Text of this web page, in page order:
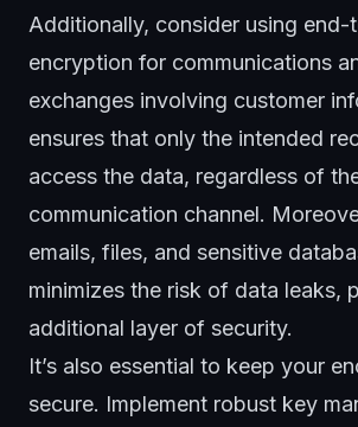
Additionally, consider using end-
encryption for communications
exchanges involving customer
ensures that only the intended
access the data, regardless of
communication channel.
emails, files, and sensitive
minimizes the risk of data leaks,
additional layer of security.
It’s also essential to keep your
secure. Implement robust key